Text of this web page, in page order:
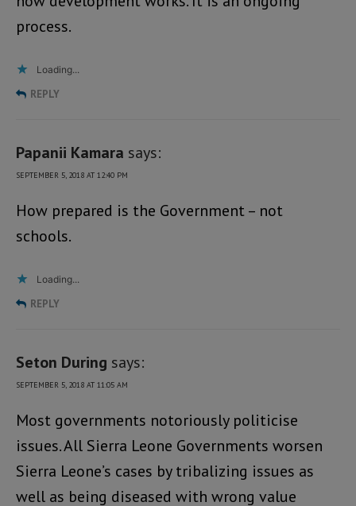
process.
Loading...
REPLY
Papanii Kamara says:
SEPTEMBER 5, 2018 AT 12:40 PM
How prepared is the Government – not
schools.
Loading...
REPLY
Seton During says:
SEPTEMBER 5, 2018 AT 11:05 AM
Most governments notoriously politicise
issues. All Sierra Leone Governments worsen
Sierra Leone’s cases by tribalizing issues as
well as being diseased with wrong value